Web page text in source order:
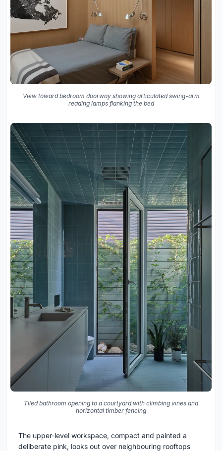
View toward bedroom doorway showing articulated swing-arm
reading lamps flanking the bed
Tiled bathroom opening to a courtyard with climbing vines and
horizontal timber fencing
The upper-level workspace, compact and painted a
deliberate pink, looks out over neighbouring rooftops